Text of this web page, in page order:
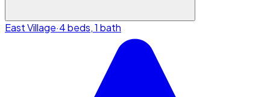
East Village·4 beds, 1 bath